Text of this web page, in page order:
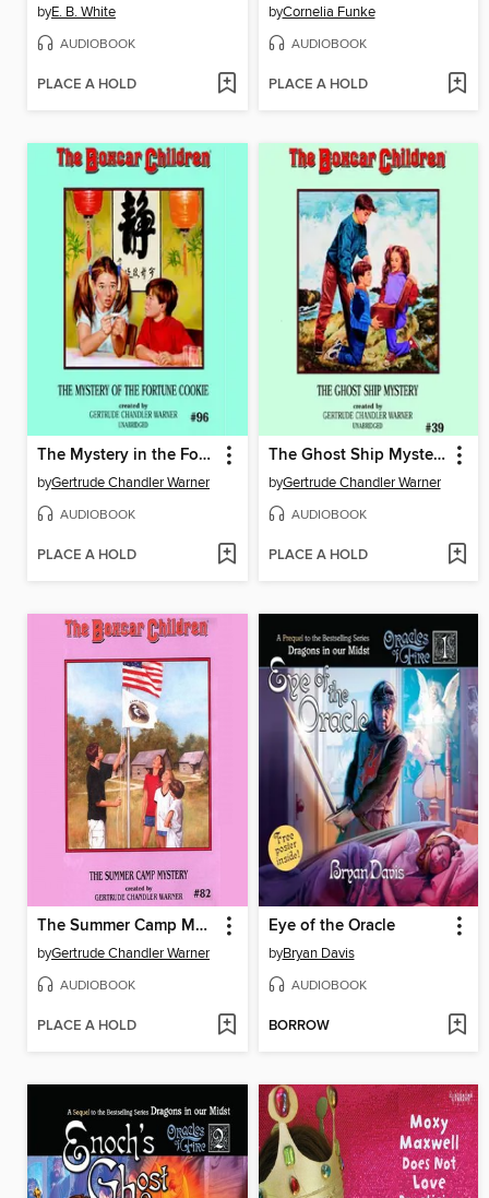
byE. B. White
AUDIOBOOK
PLACE A HOLD
byCornelia Funke
AUDIOBOOK
PLACE A HOLD
The Mystery in the Fortune Cookie
byGertrude Chandler Warner
AUDIOBOOK
PLACE A HOLD
The Ghost Ship Mystery
byGertrude Chandler Warner
AUDIOBOOK
PLACE A HOLD
The Summer Camp Mystery
byGertrude Chandler Warner
AUDIOBOOK
PLACE A HOLD
Eye of the Oracle
byBryan Davis
AUDIOBOOK
BORROW